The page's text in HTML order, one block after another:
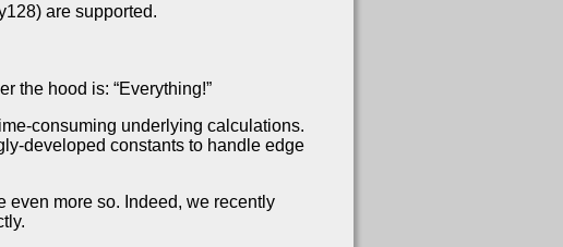
are supported.
the hood is: “Everything!”
consuming underlying calculations.
developed constants to handle edge
more so. Indeed, we recently